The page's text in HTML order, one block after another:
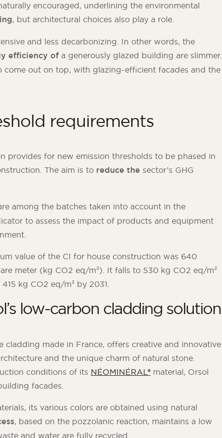
encouraged, underlining the environmental
, but architectural choices also play a role.
and less decarbonizing. In other words, the
efficiency of a generously glazed building are slimmer.
come out on top, with glazing-efficient facades and the
requirements
provides for new emission thresholds to be phased in
The aim is to reduce the sector’s GHG
among the batches taken into account in the
to assess the impact of products and equipment
value of the CI for house construction was 640
meter (kg CO2 eq/m²). It falls to 530 kg CO2 eq/m²
kg CO2 eq/m² by 2031.
low-carbon cladding solution
cladding made in France, offers creative and innovative
and the unique charm of natural stone.
conditions of its NÉOMINÉRAL® material, Orsol
facades.
its various colors are obtained using natural
, based on the pozzolanic reaction, maintains a low
and water are fully recycled.